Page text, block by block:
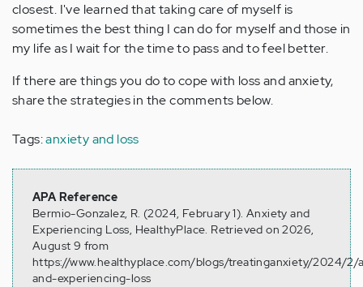
closest. I've learned that taking care of myself is
sometimes the best thing I can do for myself and those in
my life as I wait for the time to pass and to feel better.
If there are things you do to cope with loss and anxiety,
share the strategies in the comments below.
Tags:anxiety and loss
APA Reference
Bermio-Gonzalez, R. (2024, February 1). Anxiety and
Experiencing Loss, HealthyPlace. Retrieved on 2026,
August 9 from
https://www.healthyplace.com/blogs/treatinganxiety/2024/2/
and-experiencing-loss